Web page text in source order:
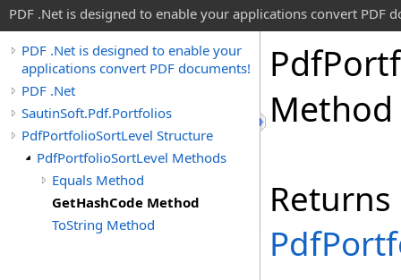
PDF .Net is designed to enable your applications convert PDF
PDF .Net is designed to enable your
applications convert PDF documents!
PDF .Net
SautinSoft.Pdf.Portfolios
PdfPortfolioSortLevel Structure
PdfPortfolioSortLevel Methods
Equals Method
GetHashCode Method
ToString Method
Pdf
Method